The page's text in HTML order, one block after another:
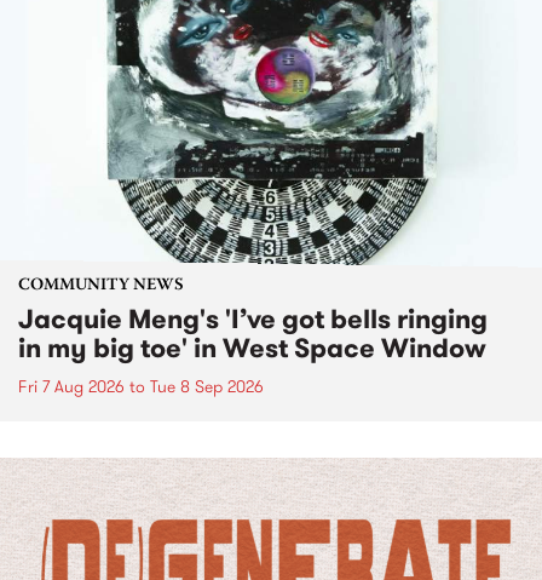
COMMUNITY NEWS
Jacquie Meng's 'I’ve got bells ringing
in my big toe' in West Space Window
Fri 7 Aug 2026 to Tue 8 Sep 2026